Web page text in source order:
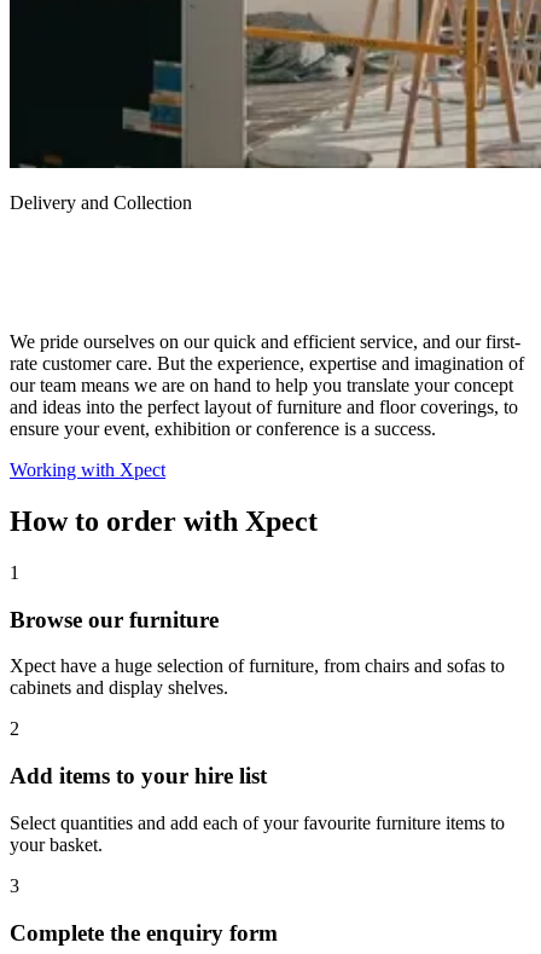
Delivery and Collection
We pride ourselves on our quick and efficient service, and our first-
rate customer care. But the experience, expertise and imagination of
our team means we are on hand to help you translate your concept
and ideas into the perfect layout of furniture and floor coverings, to
ensure your event, exhibition or conference is a success.
Working with Xpect
How to order with Xpect
1
Browse our furniture
Xpect have a huge selection of furniture, from chairs and sofas to
cabinets and display shelves.
2
Add items to your hire list
Select quantities and add each of your favourite furniture items to
your basket.
3
Complete the enquiry form